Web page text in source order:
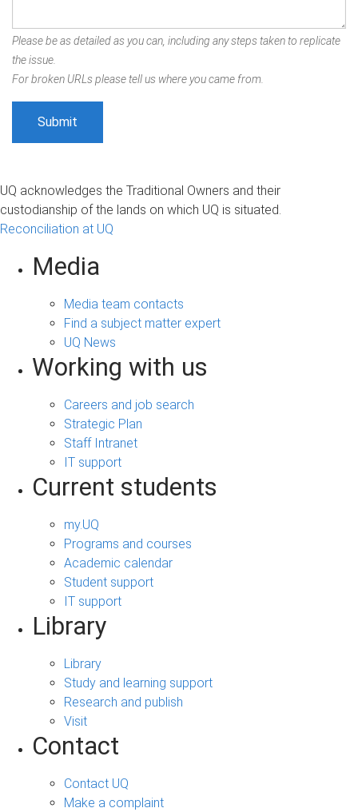
Please be as detailed as you can, including any steps taken to replicate
the issue.
For broken URLs please tell us where you came from.
UQ acknowledges the Traditional Owners and their
custodianship of the lands on which UQ is situated.
Reconciliation at UQ
Media
Media team contacts
Find a subject matter expert
UQ News
Working with us
Careers and job search
Strategic Plan
Staff Intranet
IT support
Current students
my.UQ
Programs and courses
Academic calendar
Student support
IT support
Library
Library
Study and learning support
Research and publish
Visit
Contact
Contact UQ
Make a complaint